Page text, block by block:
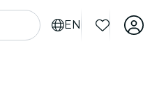
EN